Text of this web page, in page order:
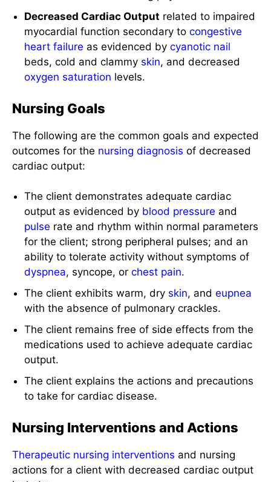
myocardial function secondary tocongestive
heart failureas evidenced bycyanotic nail
beds, cold and clammyskin, and decreased
oxygen saturationlevels.
outcomes for the nursing diagnosisof decreased
cardiac output:
output as evidenced by blood pressureand
pulserate and rhythm within normal parameters
for the client; strong peripheral pulses; and an
ability to tolerate activity without symptoms of
dyspnea , syncope, orchest pain.
The client exhibits warm, dryskin
with the absence of pulmonary crackles.
The client remains free of side effects from the
medications used to achieve adequate cardiac
output.
The client explains the actions and precautions
to take for cardiac disease.
actions for a client with decreased cardiac output
include: